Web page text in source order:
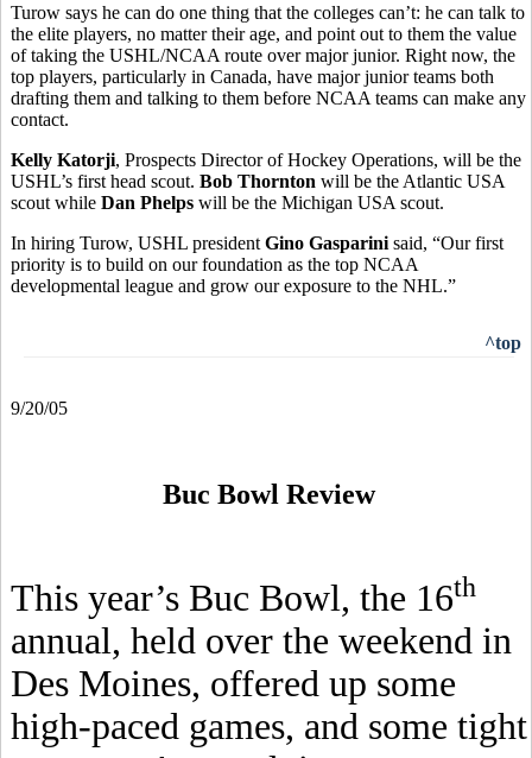
Turow says he can do one thing that the colleges can’t: he can talk to
the elite players, no matter their age, and point out to them the value
of taking the USHL/NCAA route over major junior. Right now, the
top players, particularly in Canada, have major junior teams both
drafting them and talking to them before NCAA teams can make any
contact.
Kelly Katorji, Prospects Director of Hockey Operations, will be the
USHL’s first head scout. Bob Thornton will be the Atlantic USA
scout while Dan Phelps will be the Michigan USA scout.
In hiring Turow, USHL president Gino Gasparini said, “Our first
priority is to build on our foundation as the top NCAA
developmental league and grow our exposure to the NHL.”
^top
9/20/05
Buc Bowl Review
This year’s Buc Bowl, the 16th
annual, held over the weekend in
Des Moines, offered up some
high-paced games, and some tight